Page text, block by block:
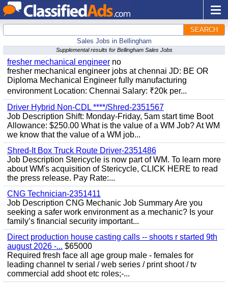
SEARCH
Sales Jobs in Bellingham
Supplemental results for Bellingham Sales Jobs
fresher mechanical engineer no
fresher mechanical engineer jobs at chennai JD: BE OR
Diploma Mechanical Engineer fully manufacturing
environment Location: Chennai Salary: ₹20k per...
Driver Hybrid Non-CDL ****/Shred-2351567
Job Description Shift: Monday-Friday, 5am start time Boot
Allowance: $250.00 What is the value of a WM Job? At WM
we know that the value of a WM job...
Shred-It Box Truck Route Driver-2351486
Job Description Stericycle is now part of WM. To learn more
about WM's acquisition of Stericycle, CLICK HERE to read
the press release. Pay Rate:...
CNG Technician-2351411
Job Description CNG Mechanic Job Summary Are you
seeking a safer work environment as a mechanic? Is your
family’s financial security important...
Direct production house casting calls -- shoots r started 9th
august 2026 -... $65000
Required fresh face all age group male - females for
leading channel tv serial / web series / print shoot / tv
commercial add shoot etc roles;-...